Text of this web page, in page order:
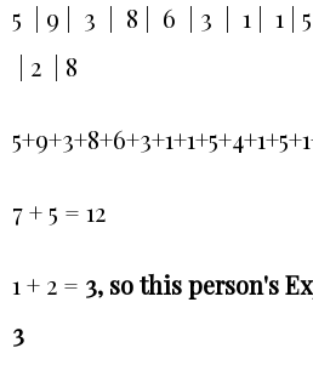
5 | 9 | 3 | 8 | 6 | 3 | 1 | 1 |
| 2 | 8
7 + 5 = 12
1 + 2 = 3, so this person's
3